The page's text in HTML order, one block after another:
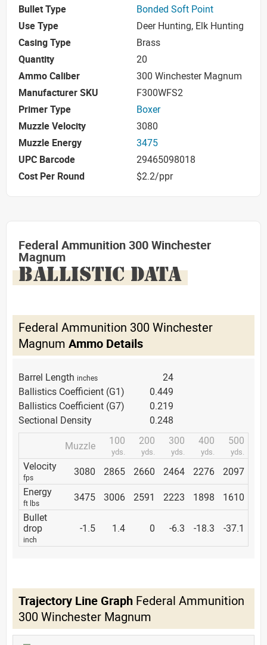
Bullet Type
Bonded Soft Point
Use Type
Deer Hunting, Elk Hunting
Casing Type
Brass
Quantity
20
Ammo Caliber
300 Winchester Magnum
Manufacturer SKU
F300WFS2
Primer Type
Boxer
Muzzle Velocity
3080
Muzzle Energy
3475
UPC Barcode
29465098018
Cost Per Round
$2.2/ppr
Federal Ammunition 300 Winchester
Magnum
BALLISTIC DATA
Federal Ammunition 300 Winchester
Magnum Ammo Details
Barrel Length inches
24
Ballistics Coefficient (G1)
0.449
Ballistics Coefficient (G7)
0.219
Sectional Density
0.248
Muzzle
100
yds.
200
yds.
300
yds.
400
yds.
500
yds.
Velocity
fps 3080 2865 2660 2464 2276
2097
Energy
ft lbs 3475 3006 2591 2223 1898
1610
Bullet
drop
inch
-1.5 1.4 0 -6.3 -18.3 -37.1
Trajectory Line Graph Federal Ammunition
300 Winchester Magnum